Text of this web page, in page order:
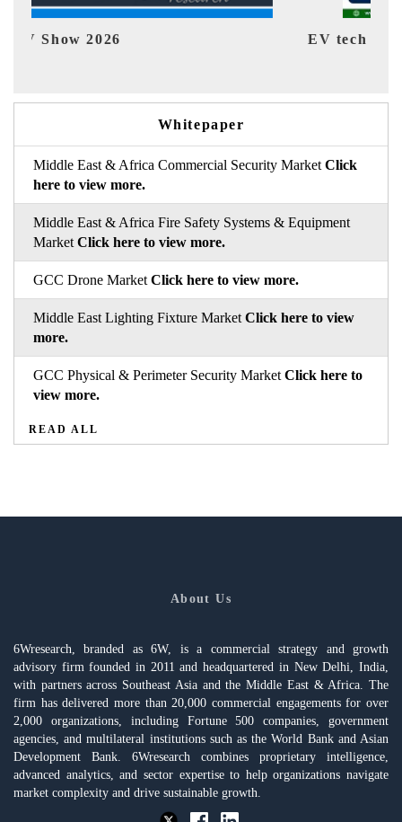
EV tech India Expo 2026
Whitepaper
Middle East & Africa Commercial Security Market Click
here to view more.
Middle East & Africa Fire Safety Systems & Equipment
Market Click here to view more.
GCC Drone Market Click here to view more.
Middle East Lighting Fixture Market Click here to view
more.
GCC Physical & Perimeter Security Market Click here to
view more.
READ ALL
About Us
6Wresearch, branded as 6W, is a commercial strategy and growth
advisory firm founded in 2011 and headquartered in New Delhi, India,
with partners across Southeast Asia and the Middle East & Africa. The
firm has delivered more than 20,000 commercial engagements for over
2,000 organizations, including Fortune 500 companies, government
agencies, and multilateral institutions such as the World Bank and Asian
Development Bank. 6Wresearch combines proprietary intelligence,
advanced analytics, and sector expertise to help organizations navigate
market complexity and drive sustainable growth.